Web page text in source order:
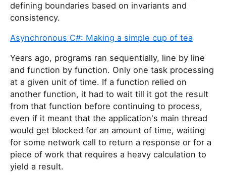
defining boundaries based on invariants and
consistency.
Asynchronous C#: Making a simple cup of tea
Years ago, programs ran sequentially, line by line
and function by function. Only one task processing
at a given unit of time. If a function relied on
another function, it had to wait till it got the result
from that function before continuing to process,
even if it meant that the application's main thread
would get blocked for an amount of time, waiting
for some network call to return a response or for a
piece of work that requires a heavy calculation to
yield a result.